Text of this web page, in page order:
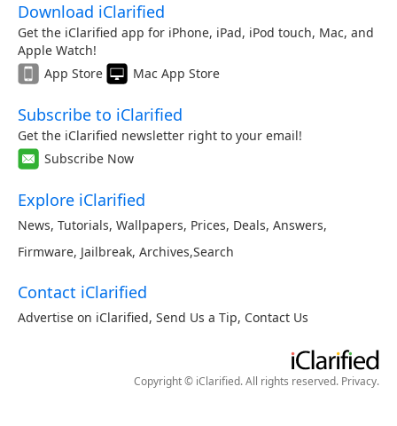
Download iClarified
Get the iClarified app for iPhone, iPad, iPod touch, Mac, and
Apple Watch!
App Store
Mac App Store
Subscribe to iClarified
Get the iClarified newsletter right to your email!
Subscribe Now
Explore iClarified
News, Tutorials, Wallpapers, Prices, Deals, Answers,
Firmware, Jailbreak, Archives,Search
Contact iClarified
Advertise on iClarified, Send Us a Tip, Contact Us
Copyright © iClarified. All rights reserved. Privacy.